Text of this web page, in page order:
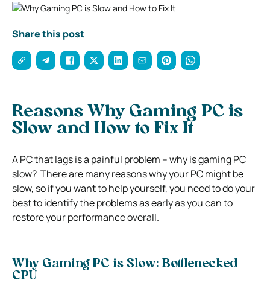
Share this post
Reasons Why Gaming PC is
Slow and How to Fix It
A PC that lags is a painful problem – why is gaming PC
slow? There are many reasons why your PC might be
slow, so if you want to help yourself, you need to do your
best to identify the problems as early as you can to
restore your performance overall.
Why Gaming PC is Slow: Bottlenecked
CPU